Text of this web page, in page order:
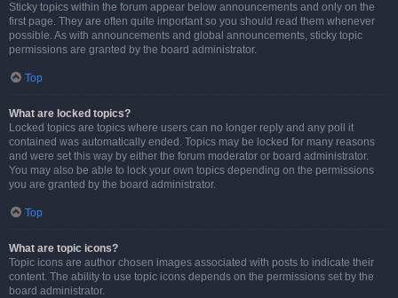
Sticky topics within the forum appear below announcements and only on the
first page. They are often quite important so you should read them whenever
possible. As with announcements and global announcements, sticky topic
permissions are granted by the board administrator.
Top
What are locked topics?
Locked topics are topics where users can no longer reply and any poll it
contained was automatically ended. Topics may be locked for many reasons
and were set this way by either the forum moderator or board administrator.
You may also be able to lock your own topics depending on the permissions
you are granted by the board administrator.
Top
What are topic icons?
Topic icons are author chosen images associated with posts to indicate their
content. The ability to use topic icons depends on the permissions set by the
board administrator.